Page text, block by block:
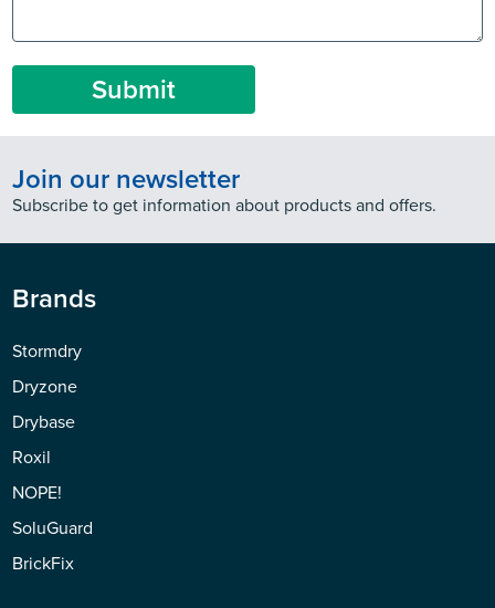
Submit
Join our newsletter
Subscribe to get information about products and offers.
Brands
Stormdry
Dryzone
Drybase
Roxil
NOPE!
SoluGuard
BrickFix